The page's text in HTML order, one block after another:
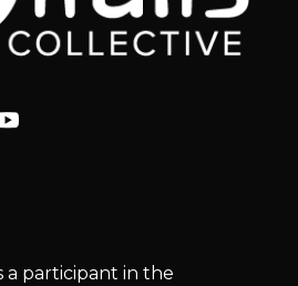
a participant in the